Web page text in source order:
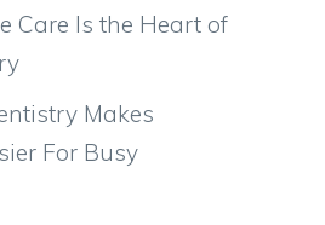
Care Is the Heart of
Makes
For Busy